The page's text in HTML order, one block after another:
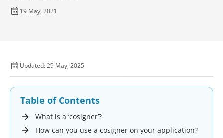
19 May, 2021
Updated: 29 May, 2025
Table of Contents
What is a ‘cosigner’?
How can you use a cosigner on your application?